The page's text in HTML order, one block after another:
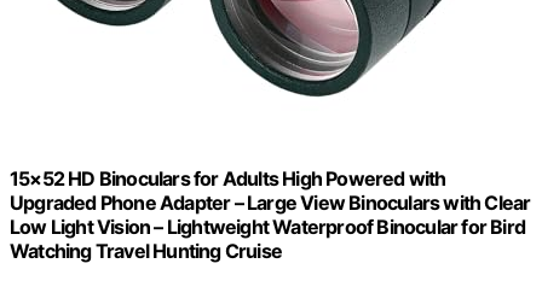
15×52 HD Binoculars for Adults High Powered with
Upgraded Phone Adapter – Large View Binoculars with Clear
Low Light Vision – Lightweight Waterproof Binocular for Bird
Watching Travel Hunting Cruise